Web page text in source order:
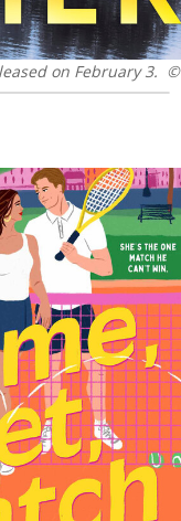
on February 3. ©